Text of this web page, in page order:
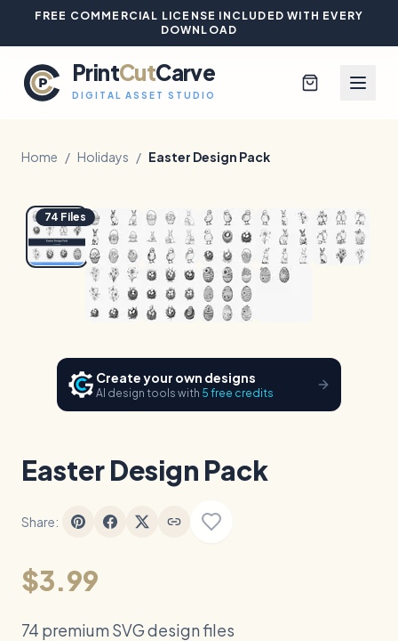
FREE COMMERCIAL LICENSE INCLUDED WITH EVERY
DOWNLOAD
PrintCutCarve
DIGITAL ASSET STUDIO
Blog
Platinum Club
Home / Holidays / Easter Design Pack
74 Files
Create your own designs
AI design tools with 5 free credits
Easter Design Pack
Share:
$3.99
74 premium SVG design files